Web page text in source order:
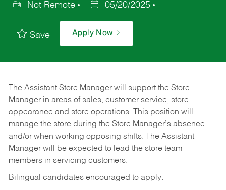
Not Remote
05/20/2025
Save Apply Now
The Assistant Store Manager will support the Store
Manager in areas of sales, customer service, store
appearance and store operations. This position will
manage the store during the Store Manager’s absence
and/or when working opposing shifts. The Assistant
Manager will be expected to lead the store team
members in servicing customers.
Bilingual candidates encouraged to apply.